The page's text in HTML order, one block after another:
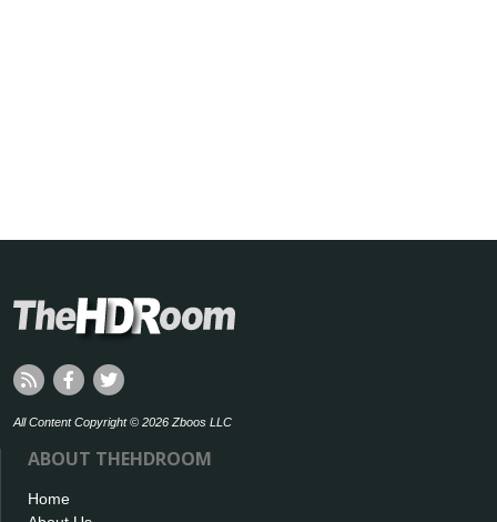
All Content Copyright © 2026 Zboos LLC
ABOUT THEHDROOM
Home